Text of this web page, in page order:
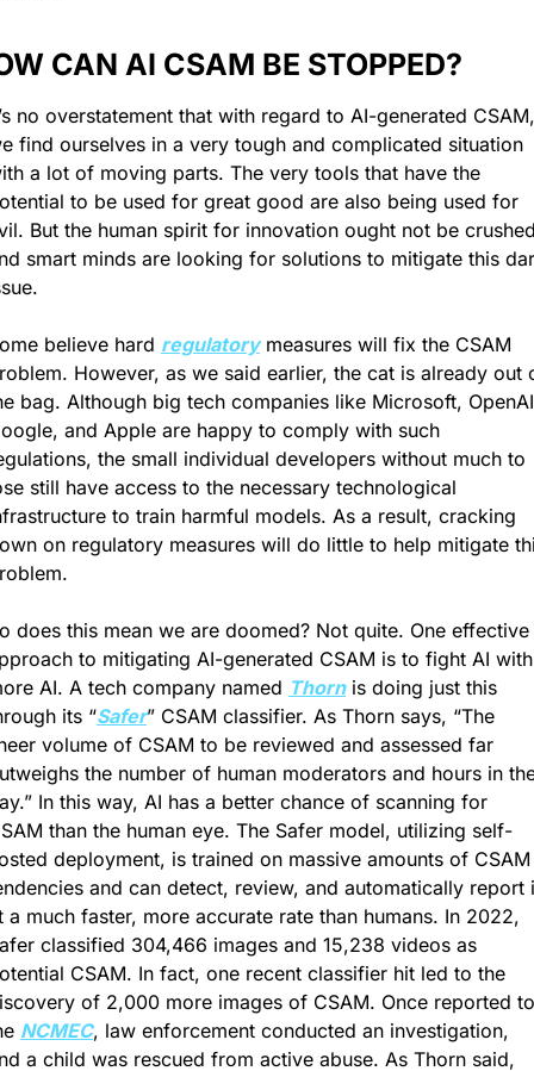
CAN AI CSAM BE STOPPED?
no overstatement that with regard to AI-generated CSAM,
find ourselves in a very tough and complicated situation
a lot of moving parts. The very tools that have the
to be used for great good are also being used for
But the human spirit for innovation ought not be
smart minds are looking for solutions to mitigate this
believe hard regulatory measures will fix the CSAM
However, as we said earlier, the cat is already out
bag. Although big tech companies like Microsoft,
and Apple are happy to comply with such
the small individual developers without much to
still have access to the necessary technological
to train harmful models. As a result, cracking
on regulatory measures will do little to help mitigate
does this mean we are doomed? Not quite. One effective
to mitigating AI-generated CSAM is to fight AI with
AI. A tech company named Thorn is doing just this
its “Safer” CSAM classifier. As Thorn says, “The
volume of CSAM to be reviewed and assessed far
the number of human moderators and hours in
In this way, AI has a better chance of scanning for
than the human eye. The Safer model, utilizing self-
deployment, is trained on massive amounts of CSAM
and can detect, review, and automatically report
a much faster, more accurate rate than humans. In 2022,
classified 304,466 images and 15,238 videos as
CSAM. In fact, one recent classifier hit led to the
of 2,000 more images of CSAM. Once reported to
NCMEC, law enforcement conducted an investigation,
a child was rescued from active abuse. As Thorn said,